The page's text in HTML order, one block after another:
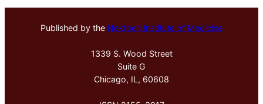
Published by the Hektoen Institute of Medicine
1339 S. Wood Street
Suite G
Chicago, IL, 60608